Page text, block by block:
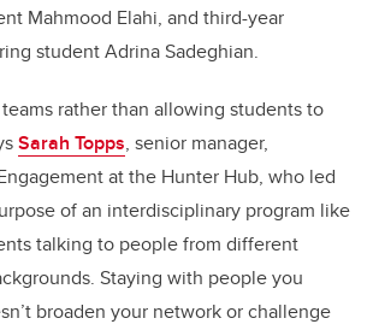
Mahmood Elahi, and third-year
student Adrina Sadeghian.
rather than allowing students to
Sarah Topps, senior manager,
at the Hunter Hub, who led
of an interdisciplinary program like
talking to people from different
Staying with people you
broaden your network or challenge